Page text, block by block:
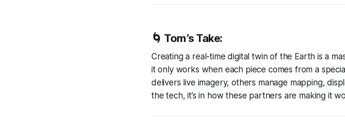
🌀 Tom’s Take:
Creating a real-time digital twin of the Earth is a
it only works when each piece comes from a
delivers live imagery, others manage mapping,
the tech, it’s in how these partners are making it